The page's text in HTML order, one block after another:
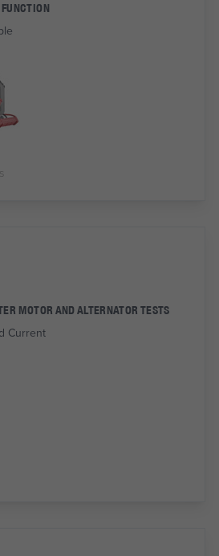
MOTOR AND ALTERNATOR TESTS
Current